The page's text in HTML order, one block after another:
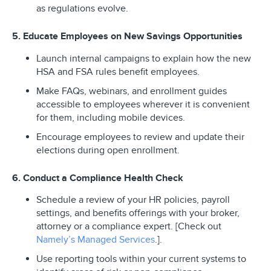
as regulations evolve.
5. Educate Employees on New Savings Opportunities
Launch internal campaigns to explain how the new
HSA and FSA rules benefit employees.
Make FAQs, webinars, and enrollment guides
accessible to employees wherever it is convenient
for them, including mobile devices.
Encourage employees to review and update their
elections during open enrollment.
6. Conduct a Compliance Health Check
Schedule a review of your HR policies, payroll
settings, and benefits offerings with your broker,
attorney or a compliance expert. [Check out
Namely’s Managed Services.].
Use reporting tools within your current systems to